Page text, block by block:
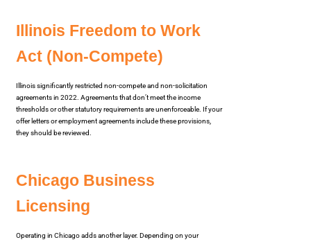
Illinois Freedom to Work
Act (Non-Compete)
Illinois significantly restricted non-compete and non-solicitation
agreements in 2022. Agreements that don’t meet the income
thresholds or other statutory requirements are unenforceable. If your
offer letters or employment agreements include these provisions,
they should be reviewed.
Chicago Business
Licensing
Operating in Chicago adds another layer. Depending on your